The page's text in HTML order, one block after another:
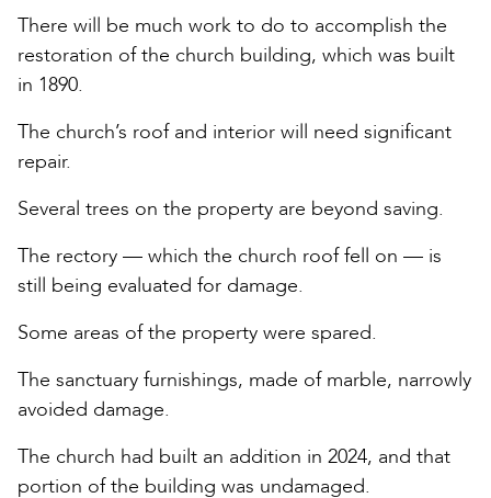
There will be much work to do to accomplish the
restoration of the church building, which was built
in 1890.
The church’s roof and interior will need significant
repair.
Several trees on the property are beyond saving.
The rectory — which the church roof fell on — is
still being evaluated for damage.
Some areas of the property were spared.
The sanctuary furnishings, made of marble, narrowly
avoided damage.
The church had built an addition in 2024, and that
portion of the building was undamaged.